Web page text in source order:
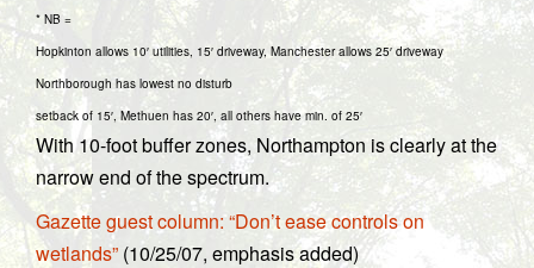
* NB =
Hopkinton allows 10′ utilities, 15′ driveway, Manchester allows 25′ driveway
Northborough has lowest no disturb
setback of 15′, Methuen has 20′, all others have min. of 25′
With 10-foot buffer zones, Northampton is clearly at the
narrow end of the spectrum.
Gazette guest column: “Don’t ease controls on
wetlands” (10/25/07, emphasis added)